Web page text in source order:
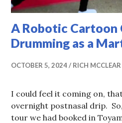
A Robotic Cartoon
Drumming as a
OCTOBER 5, 2024 RICH MCCLEAR
I could feel it coming on,
overnight postnasal drip.
tour we had booked in